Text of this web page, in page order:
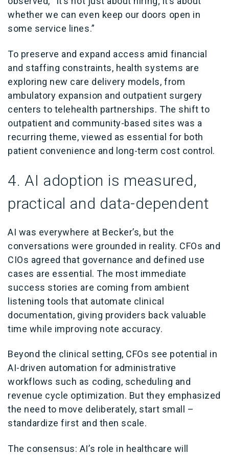
whether we can even keep our doors open in
some service lines.”
To preserve and expand access amid financial
and staffing constraints, health systems are
exploring new care delivery models, from
ambulatory expansion and outpatient surgery
centers to telehealth partnerships. The shift to
outpatient and community-based sites was a
recurring theme, viewed as essential for both
patient convenience and long-term cost control.
4. AI adoption is measured,
practical and data-dependent
AI was everywhere at Becker’s, but the
conversations were grounded in reality. CFOs and
CIOs agreed that governance and defined use
cases are essential. The most immediate
success stories are coming from ambient
listening tools that automate clinical
documentation, giving providers back valuable
time while improving note accuracy.
Beyond the clinical setting, CFOs see potential in
AI-driven automation for administrative
workflows such as coding, scheduling and
revenue cycle optimization. But they emphasized
the need to move deliberately, start small –
standardize first and then scale.
The consensus: AI’s role in healthcare will